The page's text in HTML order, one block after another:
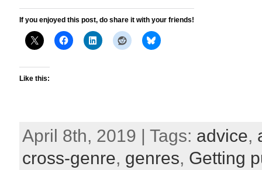
If you enjoyed this post, do share it with your friends!
Like this:
April 8th, 2019 | Tags: advice,
cross-genre, genres, Getting